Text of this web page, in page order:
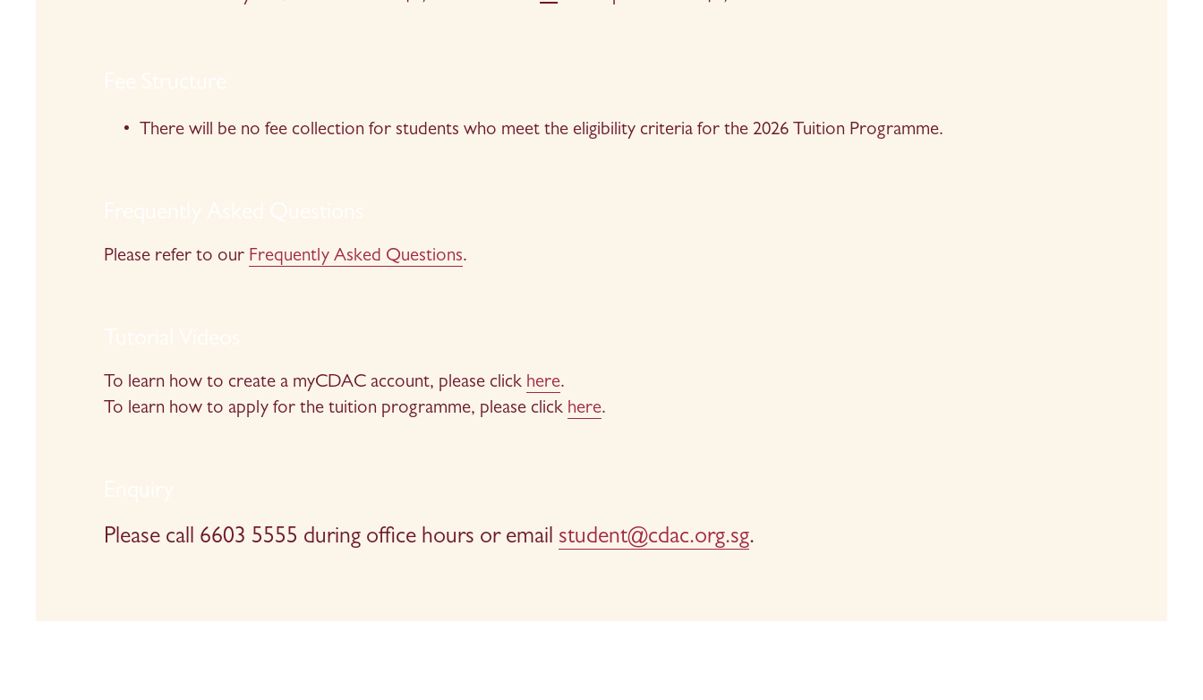
There will be no fee collection for students who meet the eligibility criteria for the 2026 Tuition Programme.
Please refer to our Frequently Asked Questions.
To learn how to create a myCDAC account, please click here.
To learn how to apply for the tuition programme, please click here.
Please call 6603 5555 during office hours or email student@cdac.org.sg.